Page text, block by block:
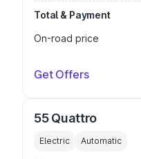
Total & Payment
On-road price
Get Offers
55 Quattro
Electric Automatic